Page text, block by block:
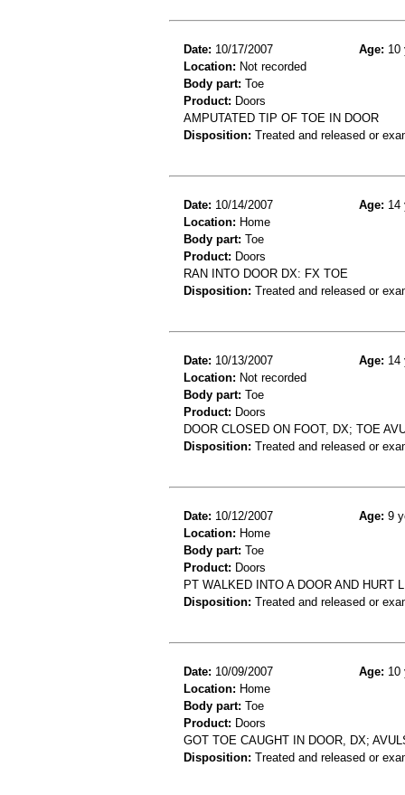
Date: 10/17/2007 Age: 10
Location: Not recorded
Body part: Toe
Product: Doors
AMPUTATED TIP OF TOE IN DOOR
Disposition: Treated and released or
Date: 10/14/2007 Age: 14
Location: Home
Body part: Toe
Product: Doors
RAN INTO DOOR DX: FX TOE
Disposition: Treated and released or
Date: 10/13/2007 Age: 14
Location: Not recorded
Body part: Toe
Product: Doors
DOOR CLOSED ON FOOT, DX; TOE
Disposition: Treated and released or
Date: 10/12/2007 Age: 9
Location: Home
Body part: Toe
Product: Doors
PT WALKED INTO A DOOR AND HURT
Disposition: Treated and released or
Date: 10/09/2007 Age: 10
Location: Home
Body part: Toe
Product: Doors
GOT TOE CAUGHT IN DOOR, DX;
Disposition: Treated and released or